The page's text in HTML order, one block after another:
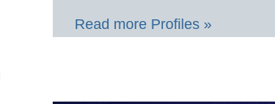
Read more Profiles »